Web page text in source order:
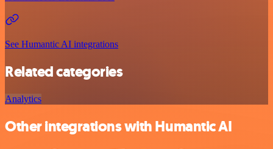
See Humantic AI integrations
Related categories
Analytics
Other integrations with Humantic AI